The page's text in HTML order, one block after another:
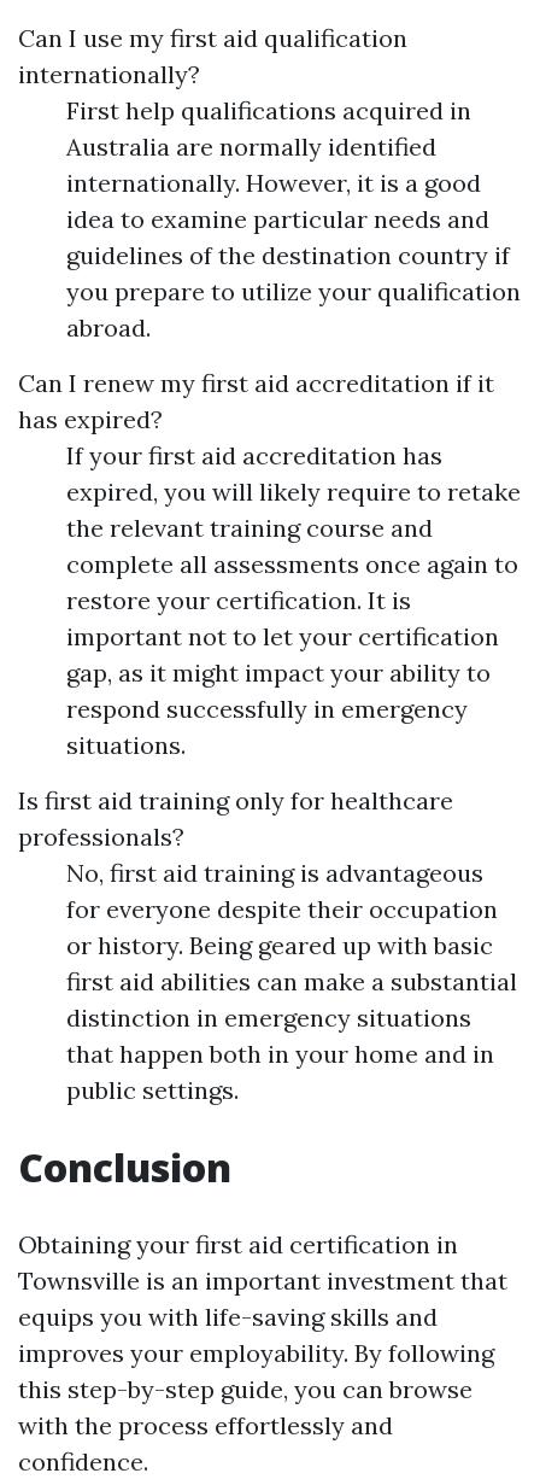
Can I use my first aid qualification
internationally?
First help qualifications acquired in
Australia are normally identified
internationally. However, it is a good
idea to examine particular needs and
guidelines of the destination country if
you prepare to utilize your qualification
abroad.
Can I renew my first aid accreditation if it
has expired?
If your first aid accreditation has
expired, you will likely require to retake
the relevant training course and
complete all assessments once again to
restore your certification. It is
important not to let your certification
gap, as it might impact your ability to
respond successfully in emergency
situations.
Is first aid training only for healthcare
professionals?
No, first aid training is advantageous
for everyone despite their occupation
or history. Being geared up with basic
first aid abilities can make a substantial
distinction in emergency situations
that happen both in your home and in
public settings.
Conclusion
Obtaining your first aid certification in
Townsville is an important investment that
equips you with life-saving skills and
improves your employability. By following
this step-by-step guide, you can browse
with the process effortlessly and
confidence.